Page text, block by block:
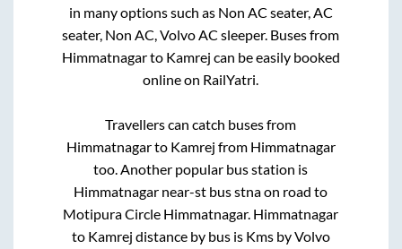
in many options such as Non AC seater, AC
seater, Non AC, Volvo AC sleeper. Buses from
Himmatnagarto Kamrej can be easily booked
online on RailYatri.
Travellers can catch buses from
Himmatnagarto Kamrej from Himmatnagar
too. Another popular bus station is
Himmatnagar near-st bus stna on road to
Motipura Circle Himmatnagar. Himmatnagar
to Kamrej distance by bus is Kms by Volvo